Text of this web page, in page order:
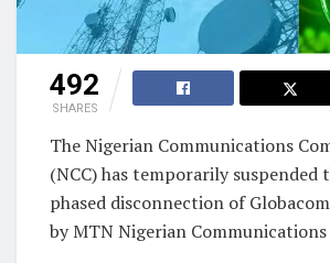
492
SHARES
The Nigerian Communications
(NCC) has temporarily suspended
phased disconnection of
by MTN Nigerian Communications